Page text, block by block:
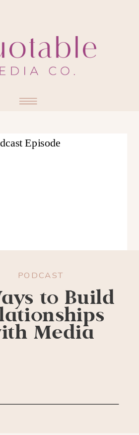
PODCAST
to Build
Media